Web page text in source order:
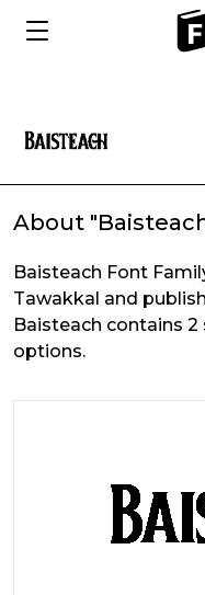
About
Baisteach Font
Tawakkal and
Baisteach contains
options.